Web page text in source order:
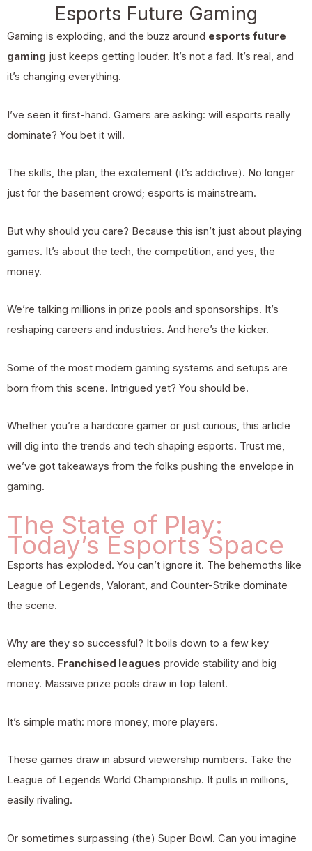
Esports Future Gaming
Gaming is exploding, and the buzz around esports future
gaming just keeps getting louder. It’s not a fad. It’s real, and
it’s changing everything.
I’ve seen it first-hand. Gamers are asking: will esports really
dominate? You bet it will.
The skills, the plan, the excitement (it’s addictive). No longer
just for the basement crowd; esports is mainstream.
But why should you care? Because this isn’t just about playing
games. It’s about the tech, the competition, and yes, the
money.
We’re talking millions in prize pools and sponsorships. It’s
reshaping careers and industries. And here’s the kicker.
Some of the most modern gaming systems and setups are
born from this scene. Intrigued yet? You should be.
Whether you’re a hardcore gamer or just curious, this article
will dig into the trends and tech shaping esports. Trust me,
we’ve got takeaways from the folks pushing the envelope in
gaming.
The State of Play:
Today’s Esports Space
Esports has exploded. You can’t ignore it. The behemoths like
League of Legends, Valorant, and Counter-Strike dominate
the scene.
Why are they so successful? It boils down to a few key
elements. Franchised leagues provide stability and big
money. Massive prize pools draw in top talent.
It’s simple math: more money, more players.
These games draw in absurd viewership numbers. Take the
League of Legends World Championship. It pulls in millions,
easily rivaling.
Or sometimes surpassing (the) Super Bowl. Can you imagine